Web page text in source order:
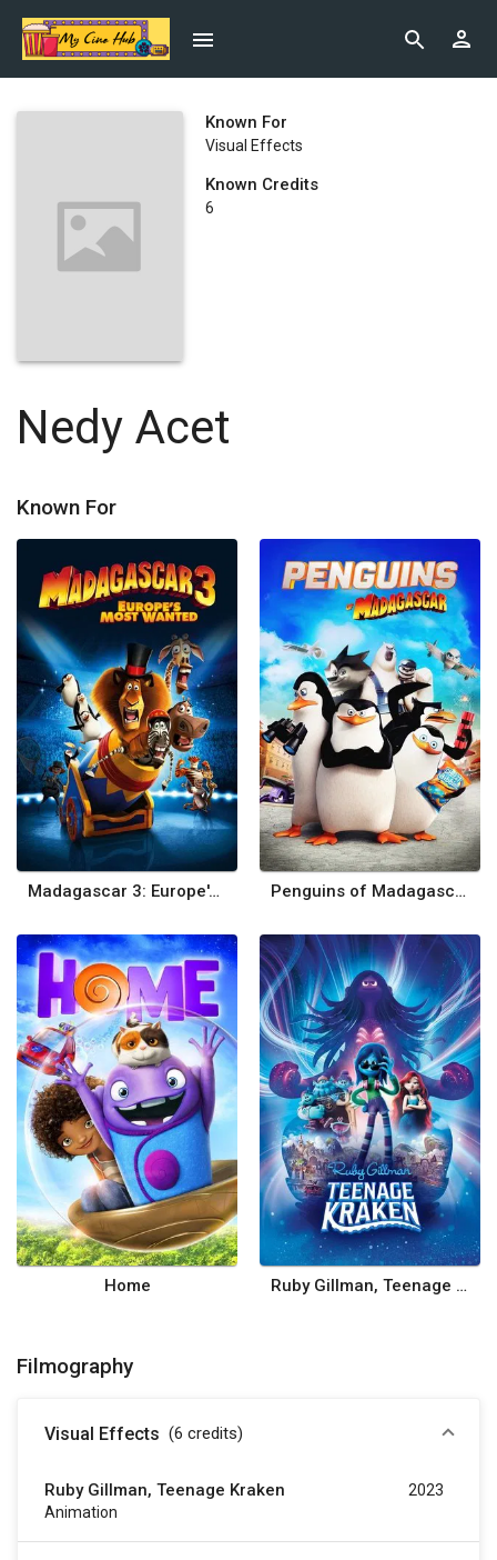
Known For
Visual Effects
Known Credits
6
Nedy Acet
Known For
Madagascar 3: Europe's Most Wanted Penguins of Madagascar
Home Ruby Gillman, Teenage Kraken
Filmography
Visual Effects (6 credits)
Ruby Gillman, Teenage Kraken
Animation
2023